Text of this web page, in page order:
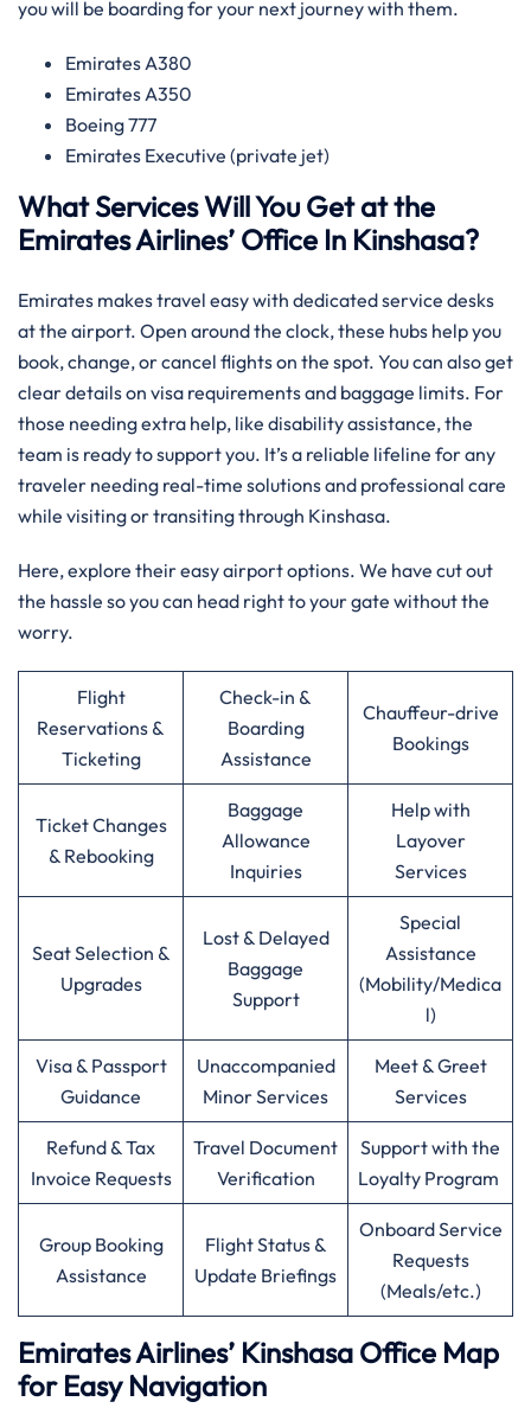
you will be boarding for your next journey with them.
Emirates A380
Emirates A350
Boeing 777
Emirates Executive (private jet)
What Services Will You Get at the
Emirates Airlines’ Office In Kinshasa?
Emirates makes travel easy with dedicated service desks
at the airport. Open around the clock, these hubs help you
book, change, or cancel flights on the spot. You can also get
clear details on visa requirements and baggage limits. For
those needing extra help, like disability assistance, the
team is ready to support you. It’s a reliable lifeline for any
traveler needing real-time solutions and professional care
while visiting or transiting through Kinshasa.
Here, explore their easy airport options. We have cut out
the hassle so you can head right to your gate without the
worry.
Flight
Reservations &
Ticketing
Check-in &
Boarding
Assistance
Chauffeur-drive
Bookings
Ticket Changes
& Rebooking
Baggage
Allowance
Inquiries
Help with
Layover
Services
Seat Selection &
Upgrades
Lost & Delayed
Baggage
Support
Special
Assistance
(Mobility/Medica
l)
Visa & Passport
Guidance
Unaccompanied
Minor Services
Meet & Greet
Services
Refund & Tax
Invoice Requests
Travel Document
Verification
Support with the
Loyalty Program
Group Booking
Assistance
Flight Status &
Update Briefings
Onboard Service
Requests
(Meals/etc.)
Emirates Airlines’ Kinshasa Office Map
for Easy Navigation